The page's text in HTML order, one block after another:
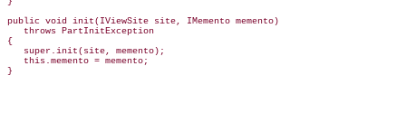
public void init(IViewSite site, IMemento memento)
   throws PartInitException
{
   super.init(site, memento);
   this.memento = memento;